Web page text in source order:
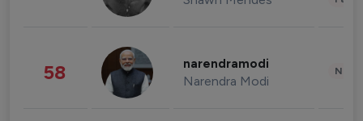
58 narendramodi
Narendra Modi